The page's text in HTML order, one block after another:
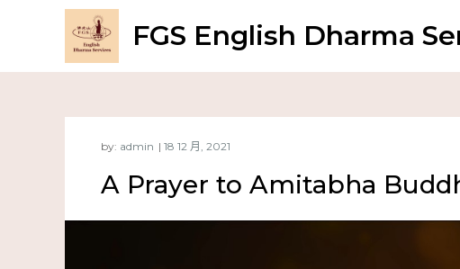
FGS English Dharma
by: admin
A Prayer to Amitabha